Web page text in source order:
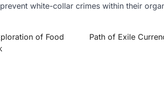
white-collar crimes within their
of Food
Path of Exile